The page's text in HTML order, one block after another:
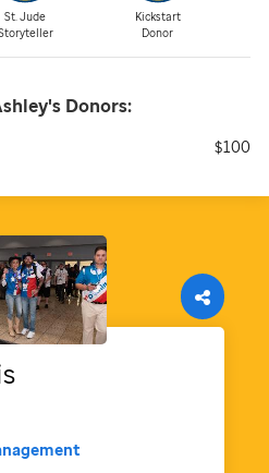
St. Jude
Kickstart
Donor
Donors:
$100